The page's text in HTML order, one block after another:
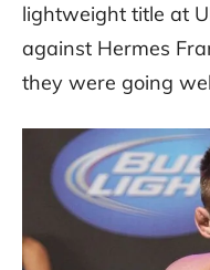
lightweight title at
against Hermes
they were going